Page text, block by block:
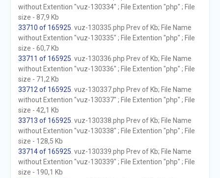
without Extention "vuz-130334" ; File Extention "php" ; File
size - 87,9 Kb
33710 of 165925 . vuz-130335.php Prev of Kb; File Name
without Extention "vuz-130335" ; File Extention "php" ; File
size - 60,7 Kb
33711 of 165925 . vuz-130336.php Prev of Kb; File Name
without Extention "vuz-130336" ; File Extention "php" ; File
size - 71,2 Kb
33712 of 165925 . vuz-130337.php Prev of Kb; File Name
without Extention "vuz-130337" ; File Extention "php" ; File
size - 42,1 Kb
33713 of 165925 . vuz-130338.php Prev of Kb; File Name
without Extention "vuz-130338" ; File Extention "php" ; File
size - 128,5 Kb
33714 of 165925 . vuz-130339.php Prev of Kb; File Name
without Extention "vuz-130339" ; File Extention "php" ; File
size - 190,1 Kb